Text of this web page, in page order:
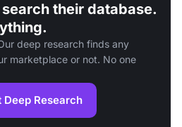
their database.
deep research finds any
marketplace or not. No one
Deep Research